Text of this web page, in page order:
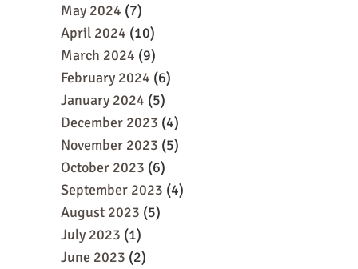
May 2024 (7)
April 2024 (10)
March 2024 (9)
February 2024 (6)
January 2024 (5)
December 2023 (4)
November 2023 (5)
October 2023 (6)
September 2023 (4)
August 2023 (5)
July 2023 (1)
June 2023 (2)